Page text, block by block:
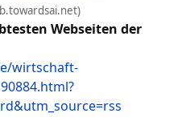
Webseiten der
wirtschaft-